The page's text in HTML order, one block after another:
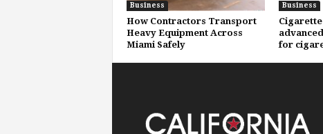
Business
How Contractors Transport
Heavy Equipment Across
Miami Safely
Business
Cigarette
for